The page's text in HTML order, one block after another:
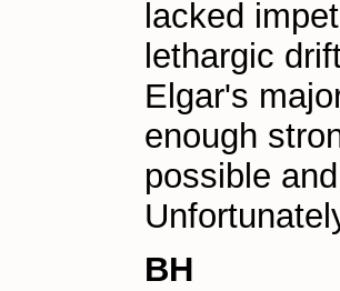
lacked
lethargic
Elgar's
enough
possible
BH